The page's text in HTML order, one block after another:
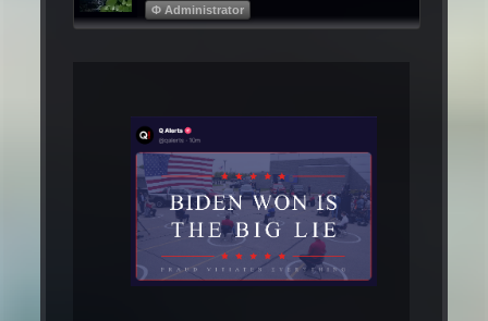
Φ Administrator